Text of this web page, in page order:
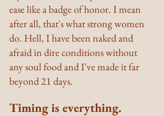
ease like a badge of honor. I mean
after all, that's what strong women
do. Hell, I have been naked and
afraid in dire conditions without
any soul food and I've made it far
beyond 21 days.
Timing is everything.